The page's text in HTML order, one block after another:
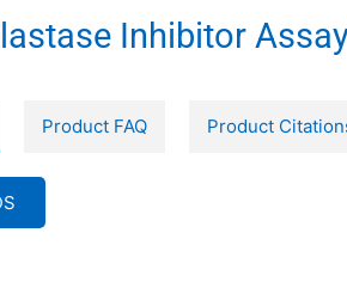
Inhibitor
Product FAQ Product